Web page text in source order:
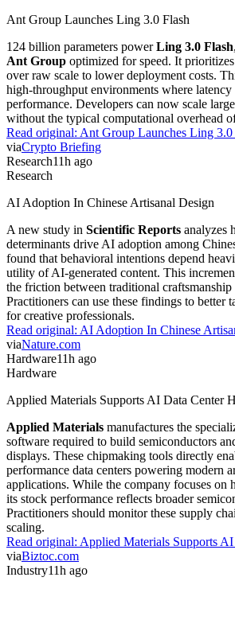
Ant Group Launches Ling 3.0 Flash
124 billion parameters powerLing 3.0 Flash
Ant Group optimized for speed. It
over raw scale to lower deployment costs.
high-throughput environments where
performance. Developers can now scale
without the typical computational overhead
Read original: Ant Group Launches Ling 3.0
viaCrypto Briefing
Research11h ago
Research
AI Adoption In Chinese Artisanal Design
A new study in Scientific Reports analyzes
determinants drive AI adoption among
found that behavioral intentions depend
utility of AI-generated content. This
the friction between traditional craftsmanship
Practitioners can use these findings to better
for creative professionals.
Read original: AI Adoption In Chinese
viaNature.com
Hardware11h ago
Hardware
Applied Materials Supports AI Data Center
Applied Materials manufactures the
software required to build semiconductors
displays. These chipmaking tools directly
performance data centers powering modern
applications. While the company focuses on
its stock performance reflects broader
Practitioners should monitor these supply
scaling.
Read original: Applied Materials Supports
viaBiztoc.com
Industry11h ago